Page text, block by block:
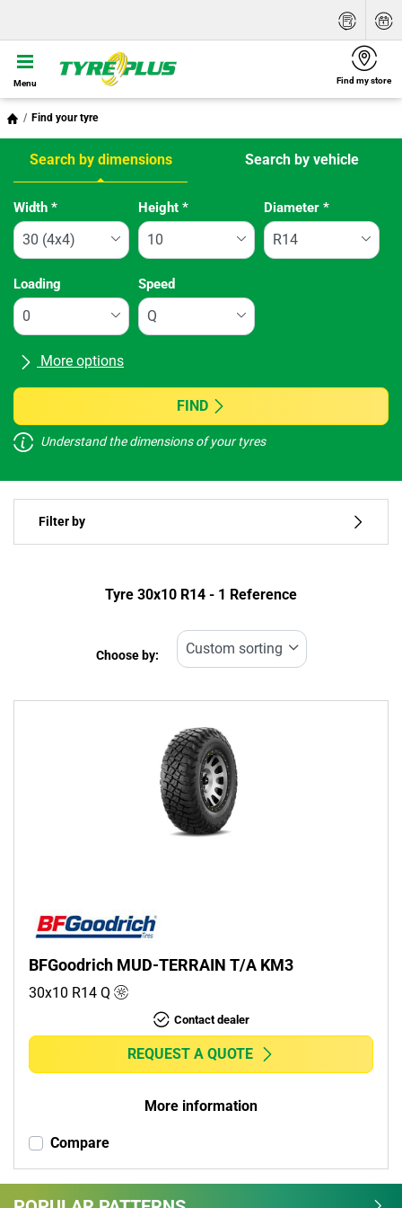
Menu Find my store
Find your tyre
Search by dimensions Search by vehicle
Tab updated: Search by dimensions
Width * Height* Diameter *
Loading Speed
More options
All brands
Vehicle type
Run flat
FIND
Understand the dimensions of your tyres
Filter by
Type of tyre
Run flat
Non-run flat (1)
Tyre ‎30x10 R14 - 1 Reference
Choose by:
BFGoodrich MUD-TERRAIN T/A KM3
30x10 R14 Q
Contact dealer
REQUEST A QUOTE
More information
Compare